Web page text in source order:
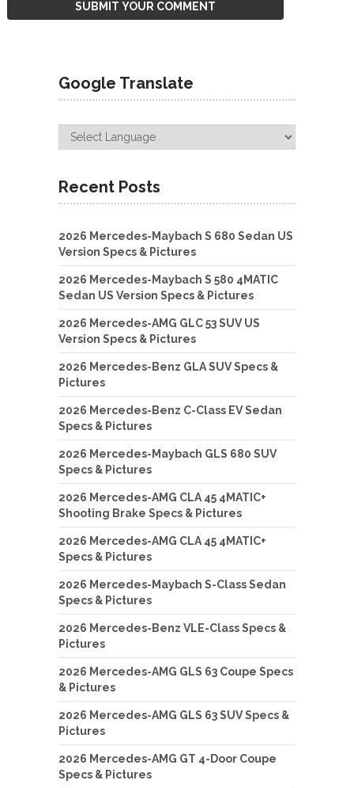
Google Translate
Recent Posts
2026 Mercedes-Maybach S 680 Sedan US
Version Specs & Pictures
2026 Mercedes-Maybach S 580 4MATIC
Sedan US Version Specs & Pictures
2026 Mercedes-AMG GLC 53 SUV US
Version Specs & Pictures
2026 Mercedes-Benz GLA SUV Specs &
Pictures
2026 Mercedes-Benz C-Class EV Sedan
Specs & Pictures
2026 Mercedes-Maybach GLS 680 SUV
Specs & Pictures
2026 Mercedes-AMG CLA 45 4MATIC+
Shooting Brake Specs & Pictures
2026 Mercedes-AMG CLA 45 4MATIC+
Specs & Pictures
2026 Mercedes-Maybach S-Class Sedan
Specs & Pictures
2026 Mercedes-Benz VLE-Class Specs &
Pictures
2026 Mercedes-AMG GLS 63 Coupe Specs
& Pictures
2026 Mercedes-AMG GLS 63 SUV Specs &
Pictures
2026 Mercedes-AMG GT 4-Door Coupe
Specs & Pictures